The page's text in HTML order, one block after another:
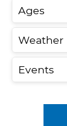
Ages
Weather
Events